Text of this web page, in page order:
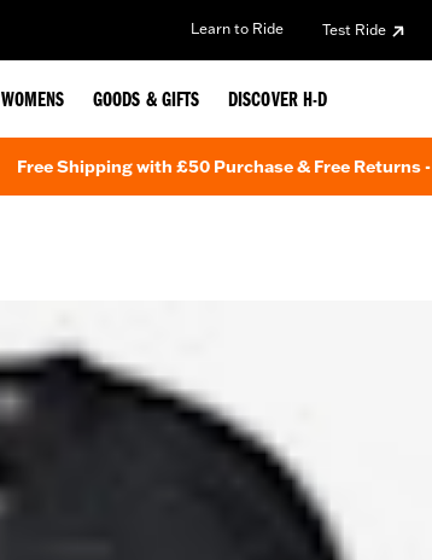
Learn to Ride Test Ride
WOMENS GOODS & GIFTS DISCOVER H-D
Free Shipping with £50 Purchase & Free Returns -